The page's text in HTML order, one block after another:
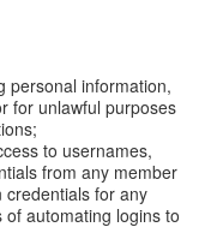
personal information,
for unlawful purposes
to usernames,
from any member
credentials for any
automating logins to